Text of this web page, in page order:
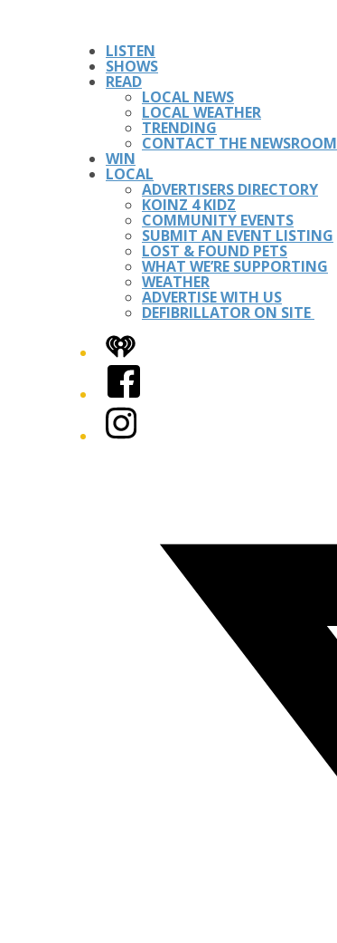
LISTEN
SHOWS
READ
LOCAL NEWS
LOCAL WEATHER
TRENDING
CONTACT THE NEWSROOM
WIN
LOCAL
ADVERTISERS DIRECTORY
KOINZ 4 KIDZ
COMMUNITY EVENTS
SUBMIT AN EVENT LISTING
LOST & FOUND PETS
WHAT WE’RE SUPPORTING
WEATHER
ADVERTISE WITH US
DEFIBRILLATOR ON SITE
iHeart
Facebook
Instagram